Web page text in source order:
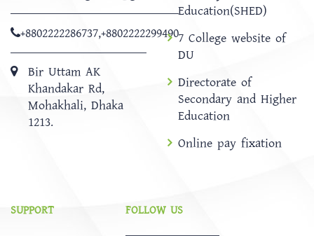
+8802222286737,+8802222299490
Bir Uttam AK
Khandakar Rd,
Mohakhali, Dhaka
1213.
Education(SHED)
7 College website of
DU
Directorate of
Secondary and Higher
Education
Online pay fixation
SUPPORT FOLLOW US